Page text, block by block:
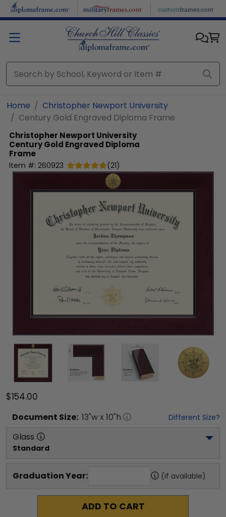
Skip to main content
Home
Christopher Newport University
Century Gold Engraved Diploma Frame
Christopher Newport University
Century Gold Engraved Diploma
Frame
Item #: 260923 (21)
$154.00
Document Size: 13"w x 10"h Different Size?
Glass
Standard
Graduation Year: (if available)
ADD TO CART